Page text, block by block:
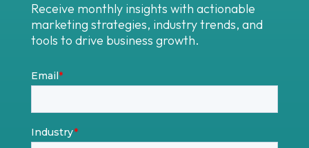
Receive monthly insights with actionable
marketing strategies, industry trends, and
tools to drive business growth.